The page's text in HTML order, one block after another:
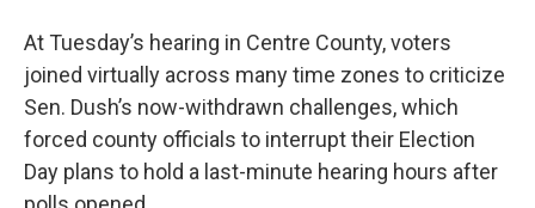
At Tuesday’s hearing in Centre County, voters
joined virtually across many time zones to criticize
Sen. Dush’s now-withdrawn challenges, which
forced county officials to interrupt their Election
Day plans to hold a last-minute hearing hours after